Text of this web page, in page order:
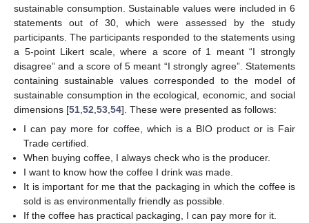
sustainable consumption. Sustainable values were included in 6
statements out of 30, which were assessed by the study
participants. The participants responded to the statements using
a 5-point Likert scale, where a score of 1 meant “I strongly
disagree” and a score of 5 meant “I strongly agree”. Statements
containing sustainable values corresponded to the model of
sustainable consumption in the ecological, economic, and social
dimensions [51 52 53 54]. These were presented as follows:
I can pay more for coffee, which is a BIO product or is Fair
Trade certified.
When buying coffee, I always check who is the producer.
I want to know how the coffee I drink was made.
It is important for me that the packaging in which the coffee is
sold is as environmentally friendly as possible.
If the coffee has practical packaging, I can pay more for it.